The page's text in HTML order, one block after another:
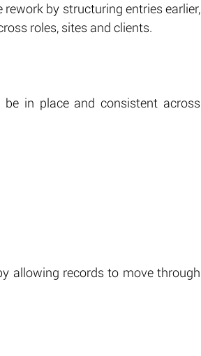
by structuring entries earlier,
roles, sites and clients.
in place and consistent across
allowing records to move through